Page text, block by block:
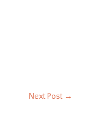
Next Post →